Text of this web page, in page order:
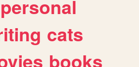
personal
cats
books